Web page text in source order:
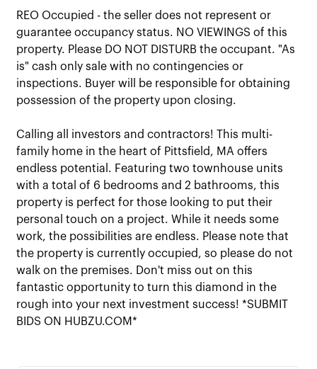
REO Occupied - the seller does not represent or
guarantee occupancy status. NO VIEWINGS of this
property. Please DO NOT DISTURB the occupant. "As
is" cash only sale with no contingencies or
inspections. Buyer will be responsible for obtaining
possession of the property upon closing.
Calling all investors and contractors! This multi-
family home in the heart of Pittsfield, MA offers
endless potential. Featuring two townhouse units
with a total of 6 bedrooms and 2 bathrooms, this
property is perfect for those looking to put their
personal touch on a project. While it needs some
work, the possibilities are endless. Please note that
the property is currently occupied, so please do not
walk on the premises. Don't miss out on this
fantastic opportunity to turn this diamond in the
rough into your next investment success! *SUBMIT
BIDS ON HUBZU.COM*